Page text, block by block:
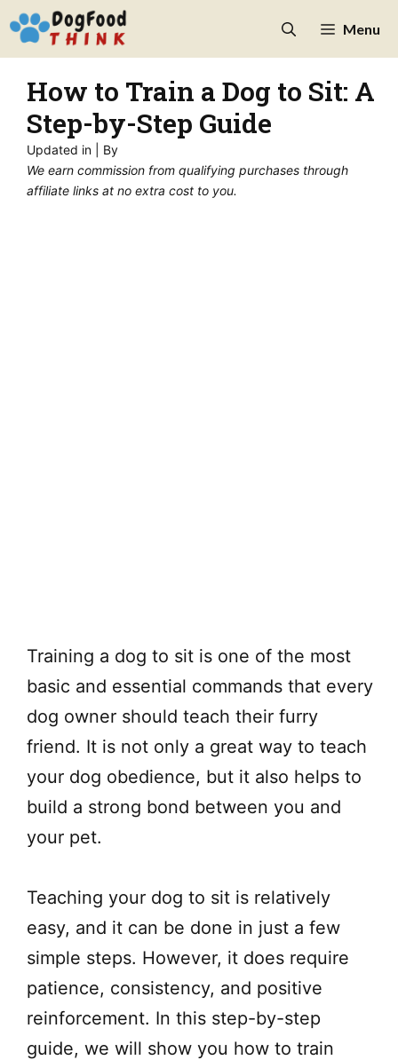
Skip
Menu
How to Train a Dog to Sit: A
Step-by-Step Guide
Updated in
| By
We earn commission from qualifying purchases through
affiliate links at no extra cost to you.
Training a dog to sit is one of the most
basic and essential commands that every
dog owner should teach their furry
friend. It is not only a great way to teach
your dog obedience, but it also helps to
build a strong bond between you and
your pet.
Teaching your dog to sit is relatively
easy, and it can be done in just a few
simple steps. However, it does require
patience, consistency, and positive
reinforcement. In this step-by-step
guide, we will show you how to train